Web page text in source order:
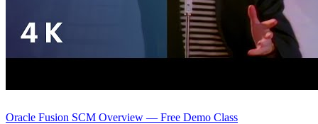
Oracle Fusion SCM Overview — Free Demo Class